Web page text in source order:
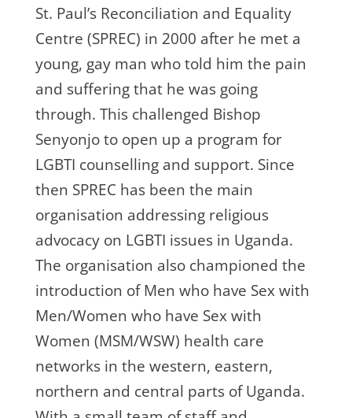
St. Paul’s Reconciliation and Equality
Centre (SPREC) in 2000 after he met a
young, gay man who told him the pain
and suffering that he was going
through. This challenged Bishop
Senyonjo to open up a program for
LGBTI counselling and support. Since
then SPREC has been the main
organisation addressing religious
advocacy on LGBTI issues in Uganda.
The organisation also championed the
introduction of Men who have Sex with
Men/Women who have Sex with
Women (MSM/WSW) health care
networks in the western, eastern,
northern and central parts of Uganda.